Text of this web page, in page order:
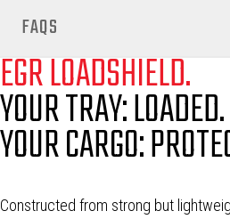
FAQS
EGR LOADSHIELD.
YOUR TRAY: LOADED.
YOUR CARGO:
Constructed from strong but